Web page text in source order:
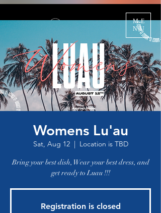
ME
NU
Womens Lu'au
Sat, Aug 12
  |
Location is TBD
Bring your best dish, Wear your best dress, and
get ready to Luau !!!
Registration is closed